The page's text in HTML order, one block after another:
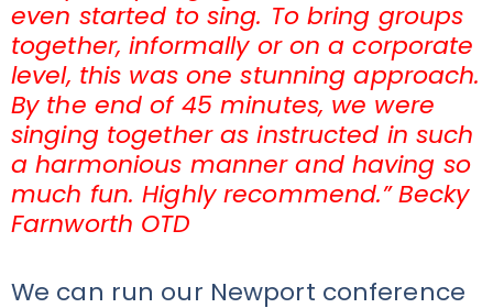
even started to sing. To bring groups
together, informally or on a corporate
level, this was one stunning approach.
By the end of 45 minutes, we were
singing together as instructed in such
a harmonious manner and having so
much fun. Highly recommend.” Becky
Farnworth OTD
We can run our Newport conference